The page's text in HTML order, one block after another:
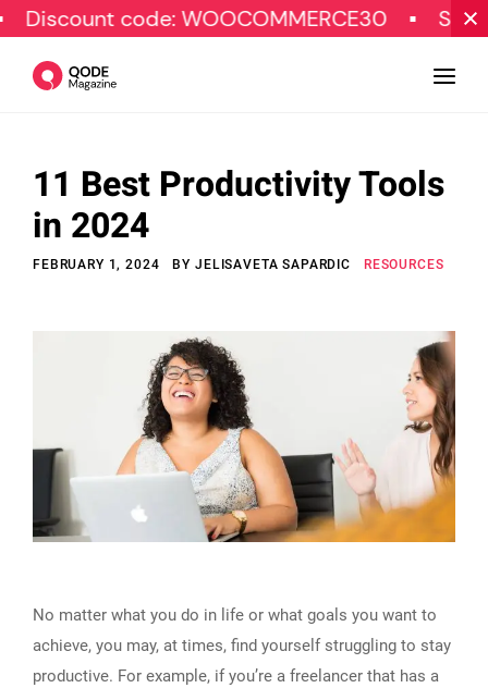
code: WOOCOMMERCE30 SPECIAL
Design
Tutorials
Subscribe
© Copyright Qode Interactive
11 Best Productivity Tools
in 2024
FEBRUARY 1, 2024 BY JELISAVETA SAPARDIC RESOURCES
No matter what you do in life or what goals you want to
achieve, you may, at times, find yourself struggling to stay
productive. For example, if you’re a freelancer that has a